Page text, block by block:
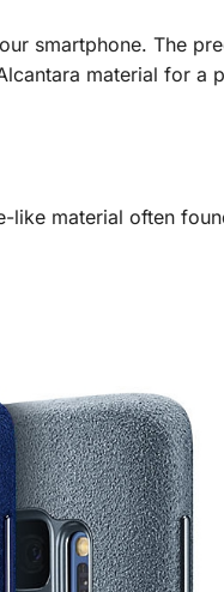
smartphone. The
material for a
like material often